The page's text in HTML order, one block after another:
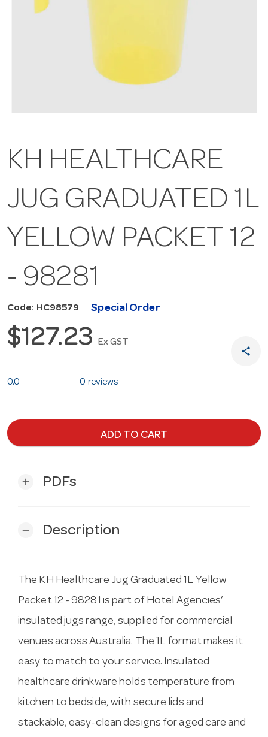
KH HEALTHCARE
JUG GRADUATED 1L
YELLOW PACKET 12
- 98281
Code: HC98579 Special Order
$127.23 Ex GST
share
0.0 0 reviews
ADD TO CART
add PDFs
remove Description
The KH Healthcare Jug Graduated 1L Yellow
Packet 12 - 98281 is part of Hotel Agencies’
insulated jugs range, supplied for commercial
venues across Australia. The 1L format makes it
easy to match to your service. Insulated
healthcare drinkware holds temperature from
kitchen to bedside, with secure lids and
stackable, easy-clean designs for aged care and